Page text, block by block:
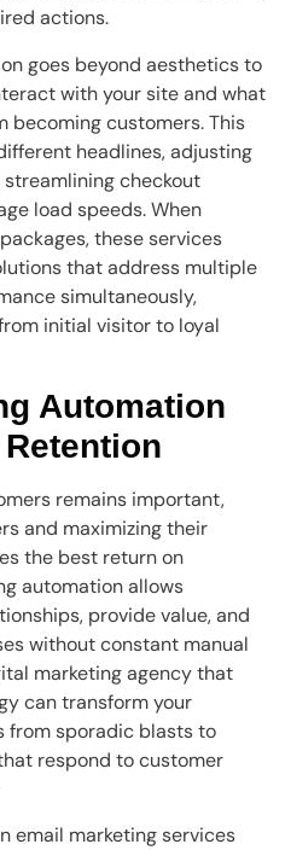
actions.
goes beyond aesthetics to
with your site and what
becoming customers. This
headlines, adjusting
checkout
load speeds. When
these services
that address multiple
simultaneously,
initial visitor to loyal
Automation
remains important,
and maximizing their
the best return on
automation allows
provide value, and
without constant manual
marketing agency that
can transform your
from sporadic blasts to
respond to customer
email marketing services